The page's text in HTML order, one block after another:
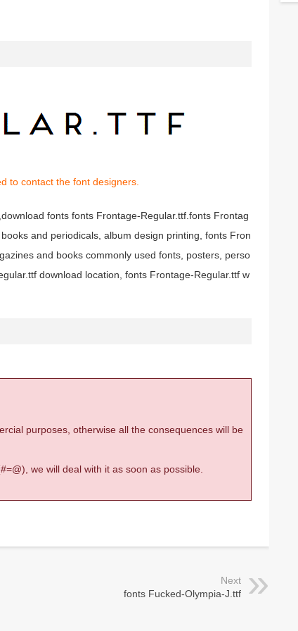
to contact the font designers.
fonts fonts Frontage-Regular.ttf.fonts Frontag
and periodicals, album design printing, fonts Fron
and books commonly used fonts, posters, perso
download location, fonts Frontage-Regular.ttf w
purposes, otherwise all the consequences will be
we will deal with it as soon as possible.
Next
fonts Fucked-Olympia-J.ttf